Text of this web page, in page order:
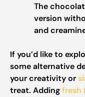
The
version
and
If you’d like to
some alternative
your creativity or
treat. Addingfresh